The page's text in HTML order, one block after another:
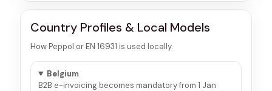
Country Profiles & Local Models
How Peppol or EN 16931 is used locally.
Belgium
B2B e-invoicing becomes mandatory from 1 Jan